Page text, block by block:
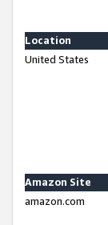
Location
United States
Amazon Site
amazon.com